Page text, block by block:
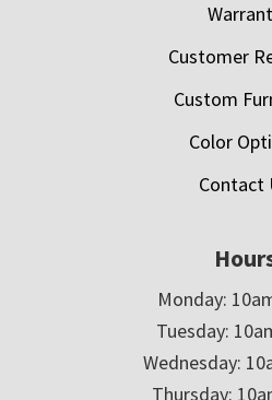
Customer
Custom
Color
Contact
Monday:
Tuesday:
Wednesday:
Thursday: